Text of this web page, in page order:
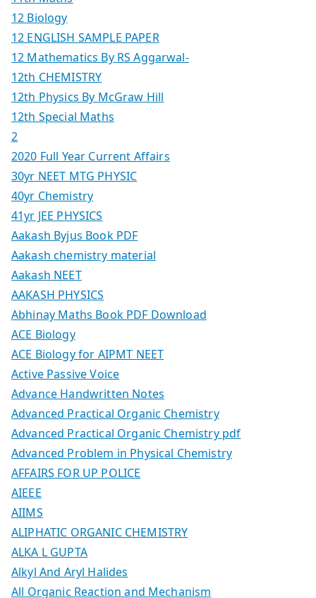
12 Biology
12 ENGLISH SAMPLE PAPER
12 Mathematics By RS Aggarwal-
12th CHEMISTRY
12th Physics By McGraw Hill
12th Special Maths
2
2020 Full Year Current Affairs
30yr NEET MTG PHYSIC
40yr Chemistry
41yr JEE PHYSICS
Aakash Byjus Book PDF
Aakash chemistry material
Aakash NEET
AAKASH PHYSICS
Abhinay Maths Book PDF Download
ACE Biology
ACE Biology for AIPMT NEET
Active Passive Voice
Advance Handwritten Notes
Advanced Practical Organic Chemistry
Advanced Practical Organic Chemistry pdf
Advanced Problem in Physical Chemistry
AFFAIRS FOR UP POLICE
AIEEE
AIIMS
ALIPHATIC ORGANIC CHEMISTRY
ALKA L GUPTA
Alkyl And Aryl Halides
All Organic Reaction and Mechanism